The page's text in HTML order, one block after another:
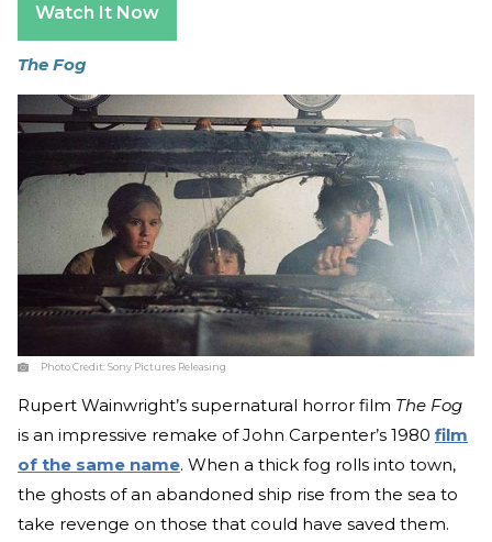
Watch It Now
The Fog
Photo Credit:Sony Pictures Releasing
Rupert Wainwright’s supernatural horror film The Fog
is an impressive remake of John Carpenter’s 1980 film
of the same name. When a thick fog rolls into town,
the ghosts of an abandoned ship rise from the sea to
take revenge on those that could have saved them.